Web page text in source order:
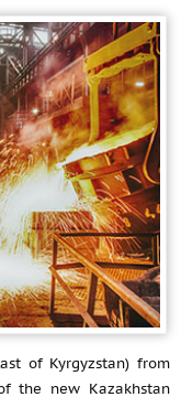
of Kyrgyzstan) from
the new Kazakhstan